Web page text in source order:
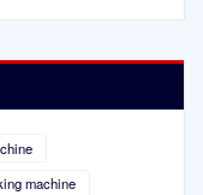
machine